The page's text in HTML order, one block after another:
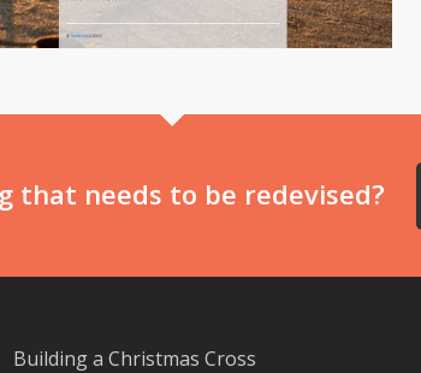
that needs to be redevised?
Building a Christmas Cross